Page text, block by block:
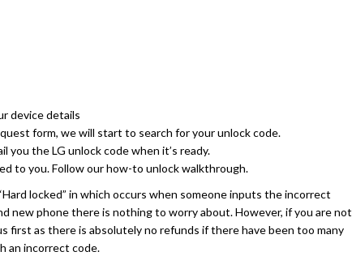
device details
form, we will start to search for your unlock code.
you the LG unlock code when it’s ready.
to you. Follow our how-to unlock walkthrough.
locked” in which occurs when someone inputs the incorrect
new phone there is nothing to worry about. However, if you are not
first as there is absolutely no refunds if there have been too many
an incorrect code.